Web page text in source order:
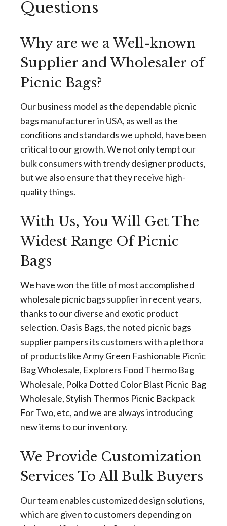
Questions
Why are we a Well-known
Supplier and Wholesaler of
Picnic Bags?
Our business model as the dependable picnic
bags manufacturer in USA, as well as the
conditions and standards we uphold, have been
critical to our growth. We not only tempt our
bulk consumers with trendy designer products,
but we also ensure that they receive high-
quality things.
With Us, You Will Get The
Widest Range Of Picnic
Bags
We have won the title of most accomplished
wholesale picnic bags supplier in recent years,
thanks to our diverse and exotic product
selection. Oasis Bags, the noted picnic bags
supplier pampers its customers with a plethora
of products like Army Green Fashionable Picnic
Bag Wholesale, Explorers Food Thermo Bag
Wholesale, Polka Dotted Color Blast Picnic Bag
Wholesale, Stylish Thermos Picnic Backpack
For Two, etc, and we are always introducing
new items to our inventory.
We Provide Customization
Services To All Bulk Buyers
Our team enables customized design solutions,
which are given to customers depending on